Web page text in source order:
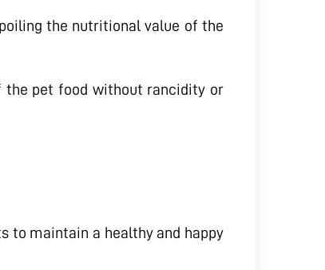
the nutritional value of the
the pet food without rancidity or
to maintain a healthy and happy